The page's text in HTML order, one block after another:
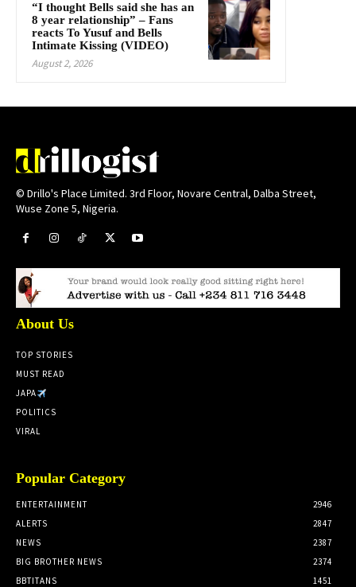
“I thought Bells said she has an
8 year relationship” – Fans
reacts To Yusuf and Bells
Intimate Kissing (VIDEO)
August 2, 2026
© Drillo's Place Limited. 3rd Floor, Novare Central, Dalba Street,
Wuse Zone 5, Nigeria.
About Us
TOP STORIES
MUST READ
JAPA
POLITICS
VIRAL
Popular Category
ENTERTAINMENT
2946
ALERTS
2847
NEWS
2387
BIG BROTHER NEWS
2374
BBTITANS
1451